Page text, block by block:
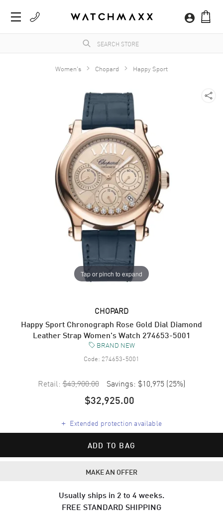
Women's Chopard Happy Sport
Tap or pinch to expand
CHOPARD
Happy Sport Chronograph Rose Gold Dial Diamond
Leather Strap Women's Watch 274653-5001
BRAND NEW
Code: 274653-5001
Retail: $43,900.00 Savings: $10,975 (25%)
$32,925.00
+ Extended protection available
ADD TO BAG
MAKE AN OFFER
Usually ships in 2 to 4 weeks.
FREE STANDARD SHIPPING